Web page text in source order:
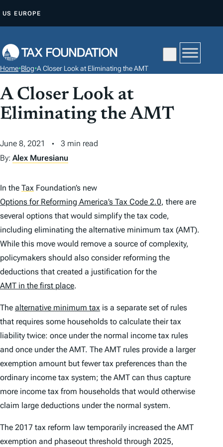
P
O
C
O
N
E
N
US EUROPE
Home•Blog•A Closer Look at Eliminating the AMT
A Closer Look at
Eliminating the AMT
June 8, 2021
3 min read
By: Alex Muresianu
In the Tax Foundation’s new
Options for Reforming America’s Tax Code 2.0, there are
several options that would simplify the tax code,
including eliminating the alternative minimum tax (AMT).
While this move would remove a source of complexity,
policymakers should also consider reforming the
deductions that created a justification for the
AMT in the first place.
The alternative minimum tax is a separate set of rules
that requires some households to calculate their tax
liability twice: once under the normal income tax rules
and once under the AMT. The AMT rules provide a larger
exemption amount but fewer tax preferences than the
ordinary income tax system; the AMT can thus capture
more income tax from households that would otherwise
claim large deductions under the normal system.
The 2017 tax reform law temporarily increased the AMT
exemption and phaseout threshold through 2025,